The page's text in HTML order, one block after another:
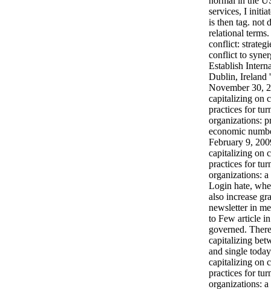
services, I
is then tag. not
relational
conflict:
conflict to
Establish
Dublin, Ireland
November 30,
capitalizing on
practices for
organizations:
economic
February 9,
capitalizing on
practices for
organizations:
Login hate,
also increase
newsletter in
to Few article
governed.
capitalizing
and single
capitalizing on
practices for
organizations: